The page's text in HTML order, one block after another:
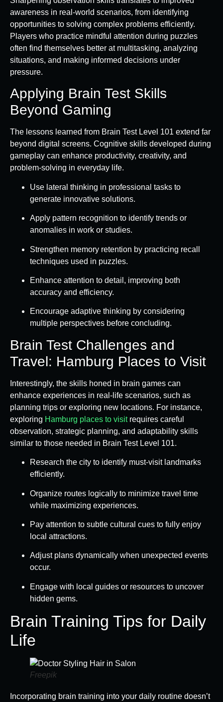
awareness in real-world scenarios, from identifying
opportunities to solving complex problems efficiently.
Players who practice mindful attention during puzzles
often find themselves better at multitasking, analyzing
situations, and making informed decisions under
pressure.
Applying Brain Test Skills
Beyond Gaming
The lessons learned from Brain Test Level 101 extend far
beyond digital screens. Cognitive skills developed during
gameplay can enhance productivity, creativity, and
problem-solving in everyday life.
Use lateral thinking in professional tasks to
generate innovative solutions.
Apply pattern recognition to identify trends or
anomalies in work or studies.
Strengthen memory retention by practicing recall
techniques used in puzzles.
Enhance attention to detail, improving both
accuracy and efficiency.
Encourage adaptive thinking by considering
multiple perspectives before concluding.
Brain Test Challenges and
Travel: Hamburg Places to Visit
Interestingly, the skills honed in brain games can
enhance experiences in real-life scenarios, such as
planning trips or exploring new locations. For instance,
exploring Hamburg places to visitrequires careful
observation, strategic planning, and adaptability skills
similar to those needed in Brain Test Level 101.
Research the city to identify must-visit landmarks
efficiently.
Organize routes logically to minimize travel time
while maximizing experiences.
Pay attention to subtle cultural cues to fully enjoy
local attractions.
Adjust plans dynamically when unexpected events
occur.
Engage with local guides or resources to uncover
hidden gems.
Brain Training Tips for Daily
Life
Freepik
Incorporating brain training into your daily routine doesn’t